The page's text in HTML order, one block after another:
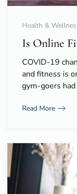
Health &
Is Online
COVID-19
and fitness is
gym-goers
Read More